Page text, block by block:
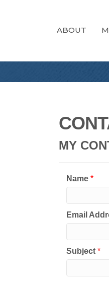
ABOUT
MY
Name *
Email
Subject *